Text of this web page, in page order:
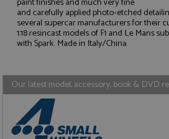
and carefully applied photo-etched
several supercar manufacturers for their
1:18 resincast models of F1 and Le Mans
with Spark. Made in Italy/China.
Our latest model, accessory, book & DVD
Strictly necessary
Targeting
management. The website cannot
without strictly necessary cookies.
ASP.NET_SessionId
Microsoft